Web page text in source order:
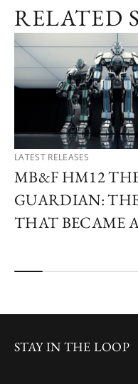
RELATED
LATEST RELEASES
MB&F HM12
GUARDIAN:
THAT BECAME
STAY IN THE LOOP